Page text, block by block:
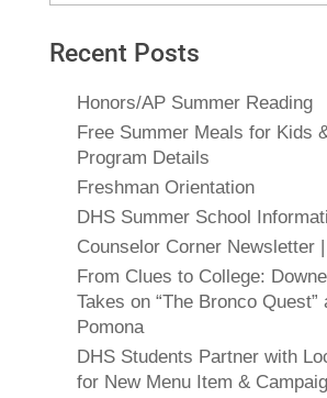
Recent Posts
Honors/AP Summer Reading
Free Summer Meals for Kids
Program Details
Freshman Orientation
DHS Summer School
Counselor Corner Newsletter
From Clues to College:
Takes on “The Bronco Quest”
Pomona
DHS Students Partner with
for New Menu Item &